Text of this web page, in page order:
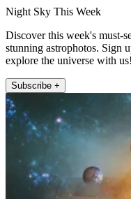
Night Sky This Week
Discover this week's must-
stunning astrophotos. Sign
explore the universe with us!
Subscribe +